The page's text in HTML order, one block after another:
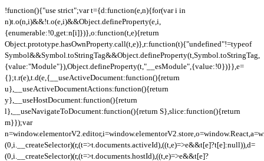
!function(){"use strict";var t={d:function(e,n){for(var i in
n)t.o(n,i)&&!t.o(e,i)&&Object.defineProperty(e,i,
{enumerable:!0,get:n[i]})},o:function(t,e){return
Object.prototype.hasOwnProperty.call(t,e)},r:function(t){"undefined"!=typeof
Symbol&&Symbol.toStringTag&&Object.defineProperty(t,Symbol.toStringTag,
{value:"Module"}),Object.defineProperty(t,"__esModule",{value:!0})}},e=
{};t.r(e),t.d(e,{__useActiveDocument:function(){return
u},__useActiveDocumentActions:function(){return
y},__useHostDocument:function(){return
l},__useNavigateToDocument:function(){return S},slice:function(){return
m}});var
(0,i.__createSelector)(r,(t=>t.documents.activeId),((t,e)=>e&&t[e]?t[e]:null)),d=
(0,i.__createSelector)(r,(t=>t.documents.hostId),((t,e)=>e&&t[e]?